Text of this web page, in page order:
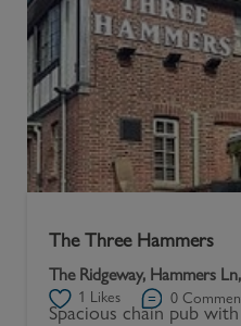
The Three Hammers
The Ridgeway, Hammers
1 Likes 0
Spacious chain pub